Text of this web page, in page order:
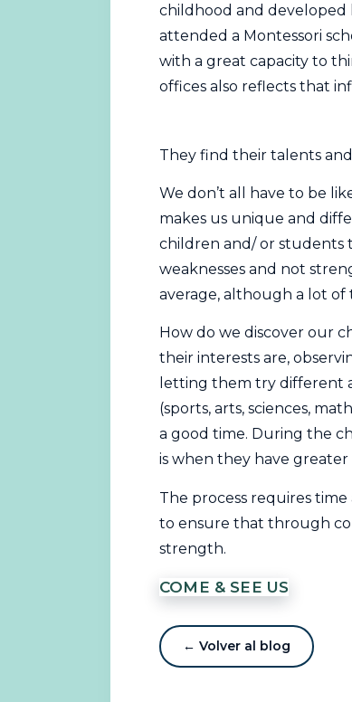
childhood and developed
attended a Montessori
with a great capacity to
offices also reflects that
They find their talents
We don’t all have to be
makes us unique and
children and/ or students
weaknesses and not
average, although a lot of
How do we discover our
their interests are,
letting them try different
(sports, arts, sciences,
a good time. During the
is when they have
The process requires
to ensure that through
strength.
COME & SEE US
← Volver al blog